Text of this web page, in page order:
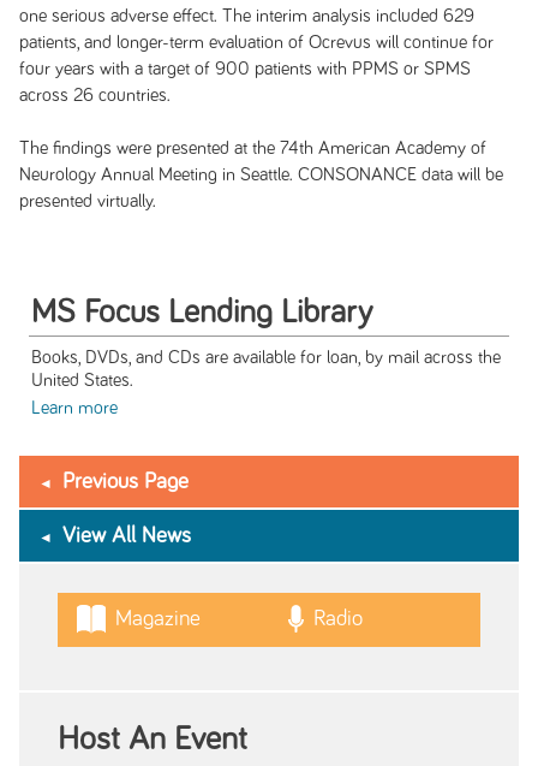
one serious adverse effect. The interim analysis included 629
patients, and longer-term evaluation of Ocrevus will continue for
four years with a target of 900 patients with PPMS or SPMS
across 26 countries.
The findings were presented at the 74th American Academy of
Neurology Annual Meeting in Seattle. CONSONANCE data will be
presented virtually.
MS Focus Lending Library
Books, DVDs, and CDs are available for loan, by mail across the
United States.
Learn more
Previous Page
View All News
Magazine Radio
Host An Event